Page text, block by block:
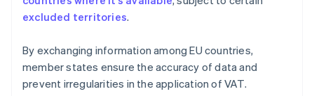
excluded territories.
By exchanging information among EU countries,
member states ensure the accuracy of data and
prevent irregularities in the application of VAT.